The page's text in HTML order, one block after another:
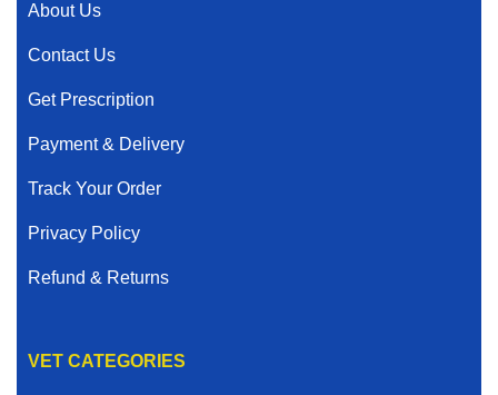
About Us
Contact Us
Get Prescription
Payment & Delivery
Track Your Order
Privacy Policy
Refund & Returns
VET CATEGORIES